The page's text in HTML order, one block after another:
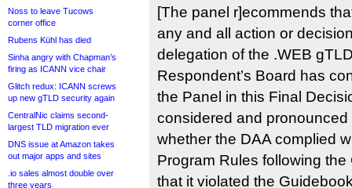
Noss to leave Tucows
corner office
Rubens Kühl has died
Sinha angry with Chapman’s
firing as ICANN vice chair
Glitch redux: ICANN screws
up new gTLD security again
CentralNic claims second-
largest TLD migration ever
DNS issue at Amazon takes
out major apps and sites
.io sales almost double over
three years
[The panel r]ecommends
any and all action or
delegation of the .WEB
Respondent’s Board has
the Panel in this Final
considered and
whether the DAA complied
Program Rules following the
that it violated the